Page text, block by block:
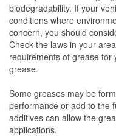
biodegradability. If your
conditions where
concern, you should
Check the laws in your
requirements of grease
grease.
Some greases may be
performance or add to the
additives can allow the
applications.